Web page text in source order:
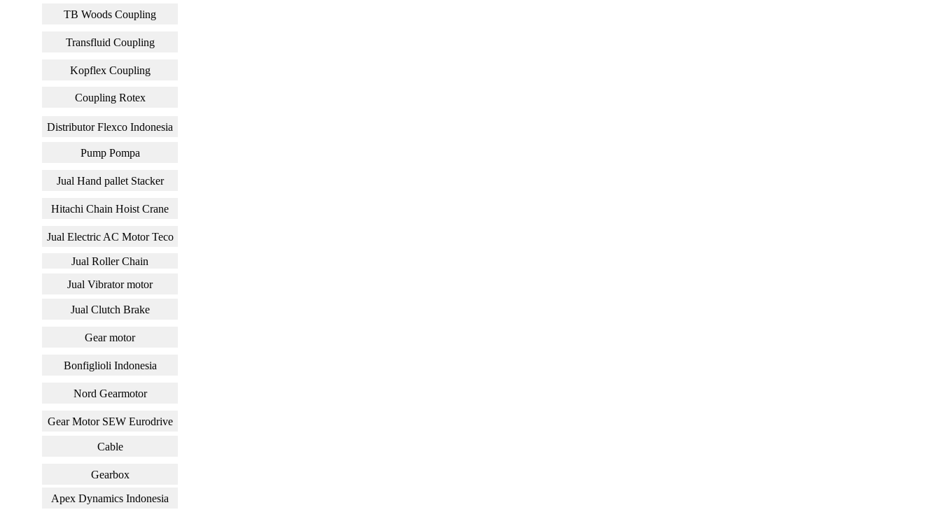
TB Woods Coupling
Transfluid Coupling
Kopflex Coupling
Coupling Rotex
Distributor Flexco Indonesia
Pump Pompa
Jual Hand pallet Stacker
Hitachi Chain Hoist Crane
Jual Electric AC Motor Teco
Jual Roller Chain
Jual Vibrator motor
Jual Clutch Brake
Gear motor
Bonfiglioli Indonesia
Nord Gearmotor
Cable
Gearbox
Apex Dynamics Indonesia
Gear Motor SEW Eurodrive